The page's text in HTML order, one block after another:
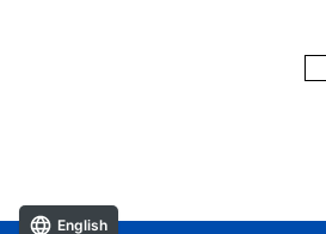
English